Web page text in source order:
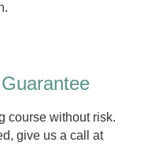
course without risk.
give us a call at